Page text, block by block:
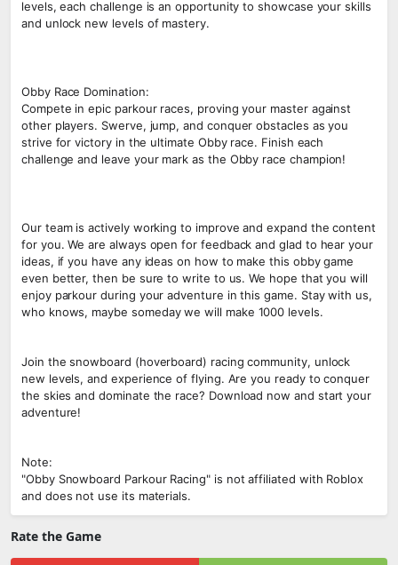
levels, each challenge is an opportunity to showcase your skills
and unlock new levels of mastery.
Obby Race Domination:
Compete in epic parkour races, proving your master against
other players. Swerve, jump, and conquer obstacles as you
strive for victory in the ultimate Obby race. Finish each
challenge and leave your mark as the Obby race champion!
Our team is actively working to improve and expand the content
for you. We are always open for feedback and glad to hear your
ideas, if you have any ideas on how to make this obby game
even better, then be sure to write to us. We hope that you will
enjoy parkour during your adventure in this game. Stay with us,
who knows, maybe someday we will make 1000 levels.
Join the snowboard (hoverboard) racing community, unlock
new levels, and experience of flying. Are you ready to conquer
the skies and dominate the race? Download now and start your
adventure!
Note:
"Obby Snowboard Parkour Racing" is not affiliated with Roblox
and does not use its materials.
Rate the Game